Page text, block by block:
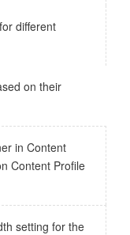
different
on their
in Content
Content Profile
setting for the